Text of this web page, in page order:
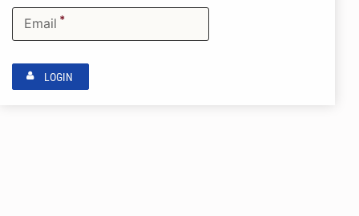
Email *
LOGIN